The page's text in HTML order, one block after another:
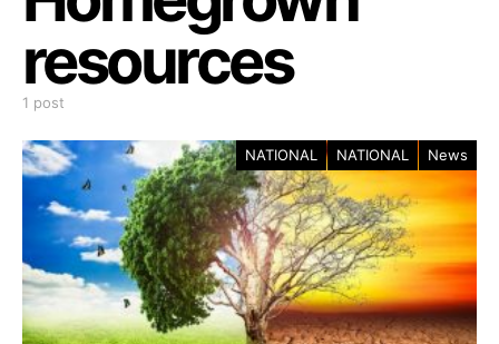
resources
1 post
NATIONAL NATIONAL News